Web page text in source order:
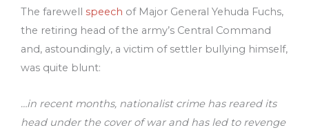
The farewell speech of Major General Yehuda Fuchs,
the retiring head of the army’s Central Command
and, astoundingly, a victim of settler bullying himself,
was quite blunt:
…in recent months, nationalist crime has reared its
head under the cover of war and has led to revenge